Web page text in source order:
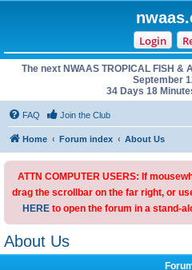
Login
The next NWAAS TROPICAL FISH &
September
34 Days 18
FAQ Join the Club
Home Forum index About Us
ATTN COMPUTER USERS: If
drag the scrollbar on the far right, or
HEREto open the forum in a stand-
About Us